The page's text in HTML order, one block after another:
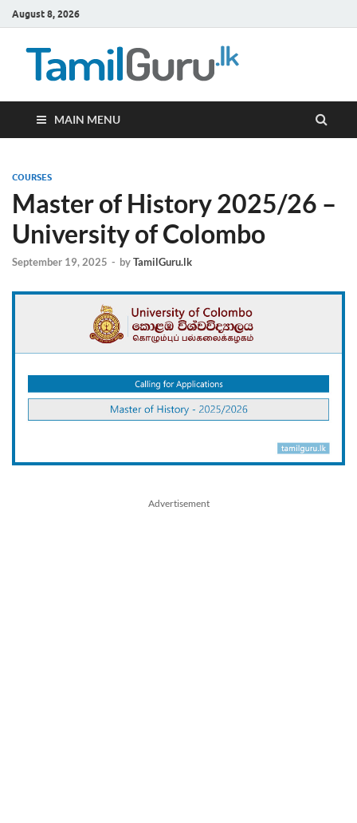
August 8, 2026
MAIN MENU
COURSES
Master of History 2025/26 –
University of Colombo
September 19, 2025 - byTamilGuru.lk
Advertisement